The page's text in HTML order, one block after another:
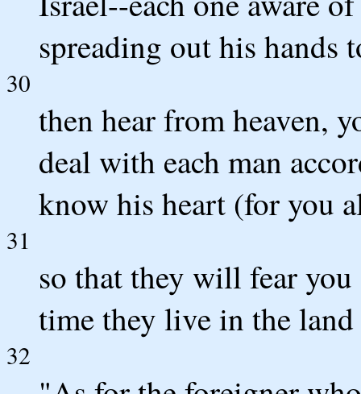
spreading out his hands
30
then hear from heaven,
deal with each man
know his heart (for you
31
so that they will fear
time they live in the
32